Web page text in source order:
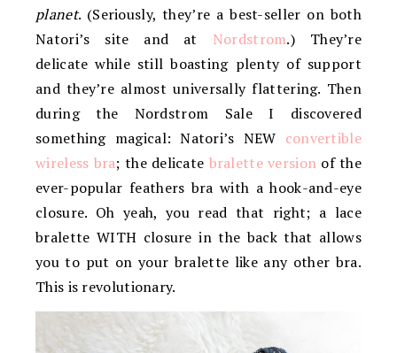
planet. (Seriously, they’re a best-seller on both
Natori’s site and at Nordstrom.) They’re
delicate while still boasting plenty of support
and they’re almost universally flattering. Then
during the Nordstrom Sale I discovered
something magical: Natori’s NEW convertible
wireless bra; the delicate bralette version of the
ever-popular feathers bra with a hook-and-eye
closure. Oh yeah, you read that right; a lace
bralette WITH closure in the back that allows
you to put on your bralette like any other bra.
This is revolutionary.